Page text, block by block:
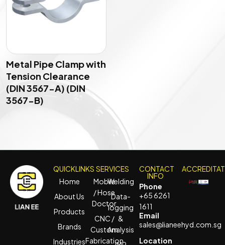
Metal Pipe Clamp with
Tension Clearance
(DIN 3567-A) (DIN
3567-B)
QUICKLINKS
Home
About Us
Products
Brands
Industries
SERVICES
Mobile
/ Hose
Doctor
CNC /
Custom
Fabrication
Welding
Data-
logging
&
Analysis
CONTACT
INFO
Phone
+65 6261
1611
Email
sales@lianeehyd.com.sg
Location